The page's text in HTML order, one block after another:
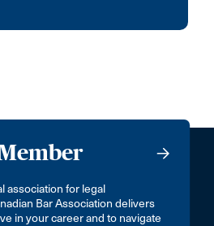
association for legal
Bar Association delivers
in your career and to navigate